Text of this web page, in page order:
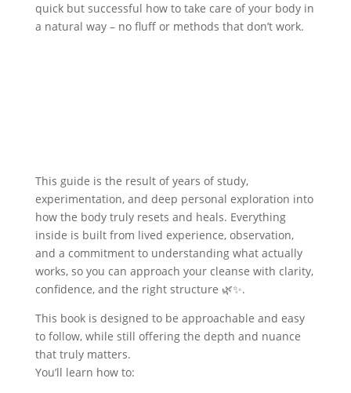
quick but successful how to take care of your body in
a natural way – no fluff or methods that don’t work.
This guide is the result of years of study,
experimentation, and deep personal exploration into
how the body truly resets and heals. Everything
inside is built from lived experience, observation,
and a commitment to understanding what actually
works, so you can approach your cleanse with clarity,
confidence, and the right structure 🌿✨.
This book is designed to be approachable and easy
to follow, while still offering the depth and nuance
that truly matters.
You’ll learn how to: